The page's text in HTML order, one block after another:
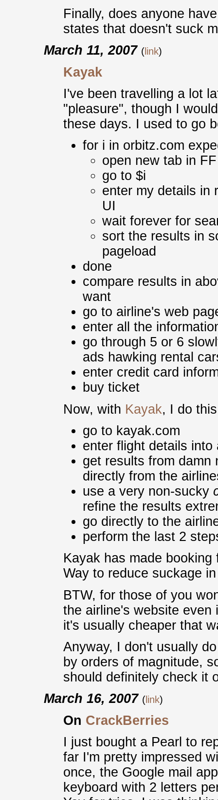
Finally, does anyone
states that doesn't suck
March 11, 2007 ( link)
Kayak
I've been travelling a lot
"pleasure", though I
these days. I used to go
for i in orbitz.com
open new tab in FF
go to $i
enter my details in
UI
wait forever for
sort the results in
pageload
done
compare results in
want
go to airline's web
enter all the
go through 5 or 6
ads hawking rental
enter credit card
buy ticket
Now, with Kayak, I do
go to kayak.com
enter flight details
get results from damn
directly from the
use a very non-sucky
refine the results
go directly to the
perform the last 2
Kayak has made
Way to reduce suckage
BTW, for those of you
the airline's website
it's usually cheaper that
Anyway, I don't usually
by orders of magnitude,
should definitely check it
March 16, 2007 ( link)
On CrackBerries
I just bought a Pearl to
far I'm pretty impressed
once, the Google mail
keyboard with 2 letters